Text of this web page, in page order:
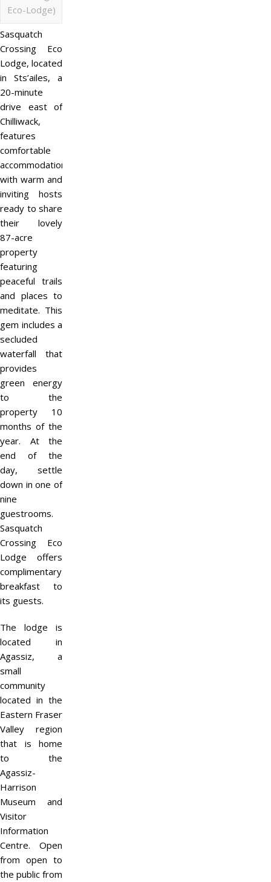
Eco-Lodge)
Sasquatch
Crossing Eco
Lodge, located
in Sts’ailes, a
20-minute
drive east of
Chilliwack,
features
comfortable
accommodations
with warm and
inviting hosts
ready to share
their lovely
87-acre
property
featuring
peaceful trails
and places to
meditate. This
gem includes a
secluded
waterfall that
provides
green energy
to the
property 10
months of the
year. At the
end of the
day, settle
down in one of
nine
guestrooms.
Sasquatch
Crossing Eco
Lodge offers
complimentary
breakfast to
its guests.
The lodge is
located in
Agassiz, a
small
community
located in the
Eastern Fraser
Valley region
that is home
to the
Agassiz-
Harrison
Museum and
Visitor
Information
Centre. Open
from open to
the public from